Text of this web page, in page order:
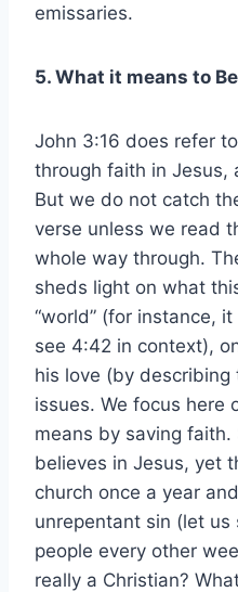
emissaries.
5. What it means to
John 3:16 does refer
through faith in Jesus,
But we do not catch
verse unless we read
whole way through.
sheds light on what
“world” (for instance,
see 4:42 in context),
his love (by
issues. We focus here
means by saving faith.
believes in Jesus, yet
church once a year
unrepentant sin (let us
people every other
really a Christian?